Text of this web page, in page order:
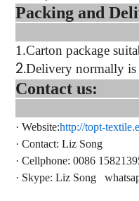
Packing
1.Carton package
2.Delivery normally is
· Website:http://topt-
· Contact: Liz Song
· Cellphone: 0086
· Skype: Liz Song